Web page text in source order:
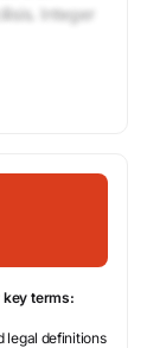
Integer
key terms:
legal definitions